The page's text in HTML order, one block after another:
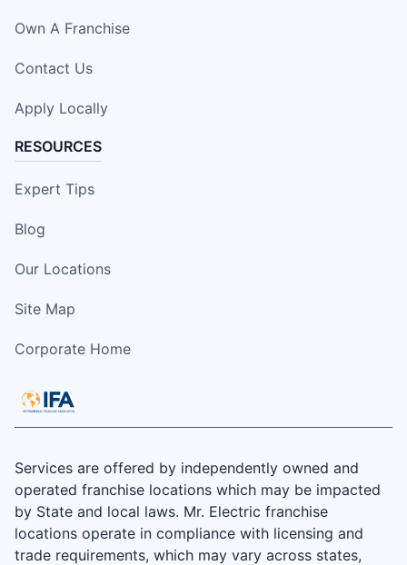
Own A Franchise
Contact Us
Apply Locally
RESOURCES
Expert Tips
Blog
Our Locations
Site Map
Corporate Home
Services are offered by independently owned and
operated franchise locations which may be impacted
by State and local laws. Mr. Electric franchise
locations operate in compliance with licensing and
trade requirements, which may vary across states,